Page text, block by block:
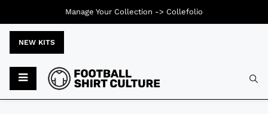
NEW KITS
Manage Your Collection -> Collefolio